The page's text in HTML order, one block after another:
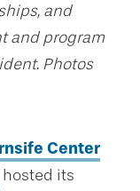
and
and program
Photos
Center
hosted its